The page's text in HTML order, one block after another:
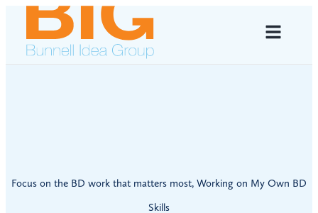
Focus on the BD work that matters most, Working on My Own BD
Skills